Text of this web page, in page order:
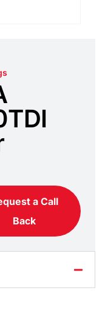
a Call
Back